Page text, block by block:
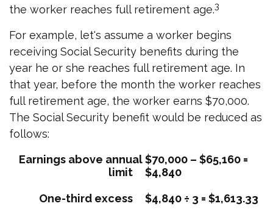
the worker reaches full retirement age.3
For example, let's assume a worker begins
receiving Social Security benefits during the
year he or she reaches full retirement age. In
that year, before the month the worker reaches
full retirement age, the worker earns $70,000.
The Social Security benefit would be reduced as
follows:
Earnings above annual
limit
$70,000 – $65,160 =
$4,840
One-third excess $4,840 ÷ 3 = $1,613.33